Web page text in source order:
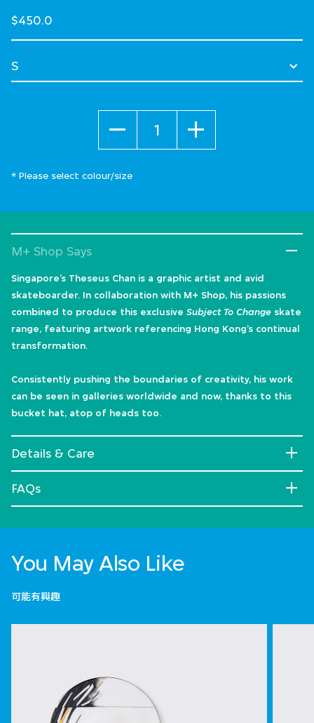
$450.0
Select Size
* Please select colour/size
M+ Shop Says
Singapore’s Theseus Chan is a graphic artist and avid
skateboarder. In collaboration with M+ Shop, his passions
combined to produce this exclusive Subject To Change skate
range, featuring artwork referencing Hong Kong’s continual
transformation.
Consistently pushing the boundaries of creativity, his work
can be seen in galleries worldwide and now, thanks to this
bucket hat, atop of heads too.
Details & Care
FAQs
You May Also Like
可能有興趣